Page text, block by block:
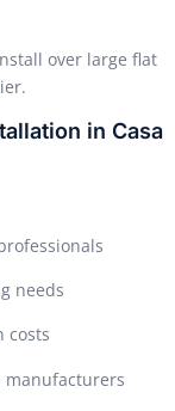
over large flat
in Casa
needs
costs
manufacturers